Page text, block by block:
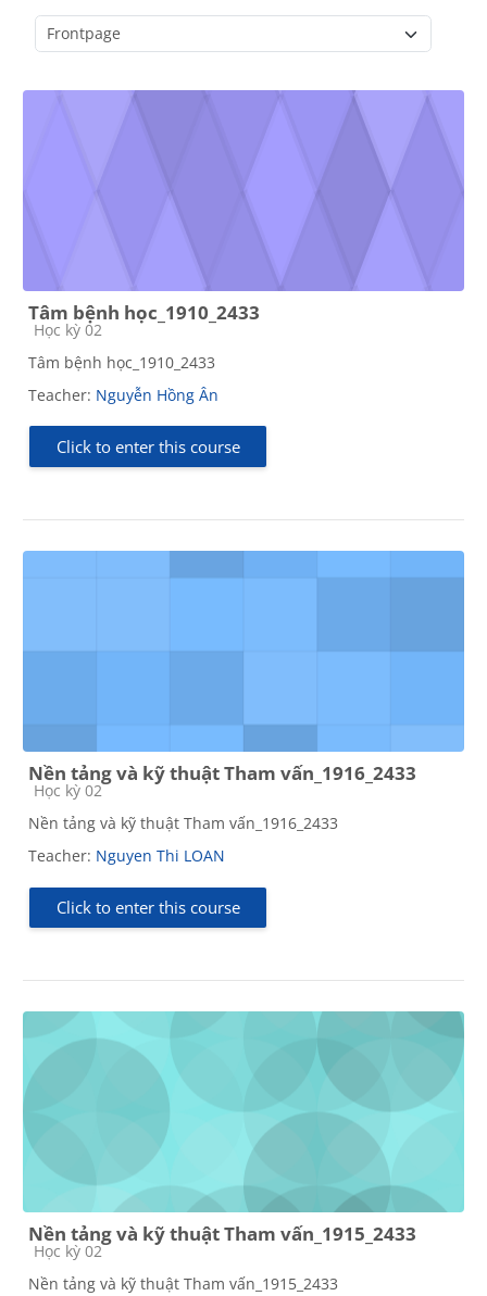
Tâm bệnh học_1910_2433
Course category
Học kỳ 02
Tâm bệnh học_1910_2433
Teacher: Nguyễn Hồng Ân
Click to enter this course
Nền tảng và kỹ thuật Tham vấn_1916_2433
Course category
Học kỳ 02
Nền tảng và kỹ thuật Tham vấn_1916_2433
Teacher: Nguyen Thi LOAN
Click to enter this course
Nền tảng và kỹ thuật Tham vấn_1915_2433
Course category
Học kỳ 02
Nền tảng và kỹ thuật Tham vấn_1915_2433